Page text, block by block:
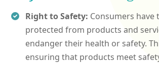
Right to Safety: Consumers
protected from products and
endanger their health or safety.
ensuring that products meet